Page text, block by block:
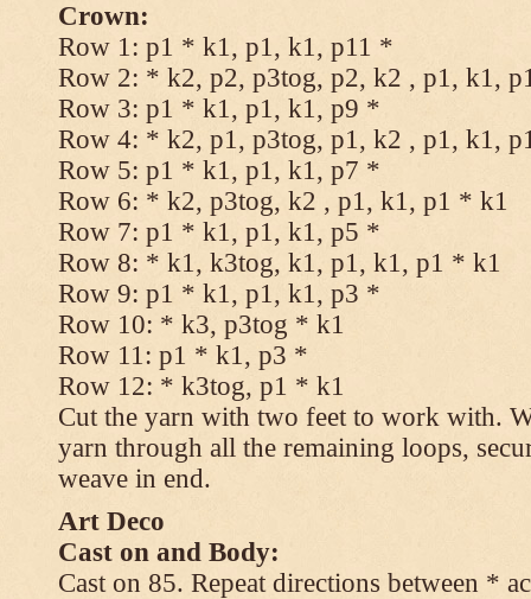
Crown:
Row 1: p1 * k1, p1, k1, p11 *
Row 2: * k2, p2, p3tog, p2, k2 , p1, k1,
Row 3: p1 * k1, p1, k1, p9 *
Row 4: * k2, p1, p3tog, p1, k2 , p1, k1,
Row 5: p1 * k1, p1, k1, p7 *
Row 6: * k2, p3tog, k2 , p1, k1, p1 * k1
Row 7: p1 * k1, p1, k1, p5 *
Row 8: * k1, k3tog, k1, p1, k1, p1 * k1
Row 9: p1 * k1, p1, k1, p3 *
Row 10: * k3, p3tog * k1
Row 11: p1 * k1, p3 *
Row 12: * k3tog, p1 * k1
Cut the yarn with two feet to work with.
yarn through all the remaining loops,
weave in end.
Art Deco
Cast on and Body:
Cast on 85. Repeat directions between *